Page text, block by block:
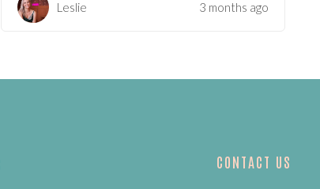
Leslie 3 months ago
CONTACT US